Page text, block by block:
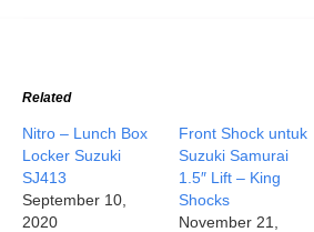
Related
Nitro – Lunch Box
Locker Suzuki
SJ413
September 10,
2020
Front Shock untuk
Suzuki Samurai
1.5″ Lift – King
Shocks
November 21,